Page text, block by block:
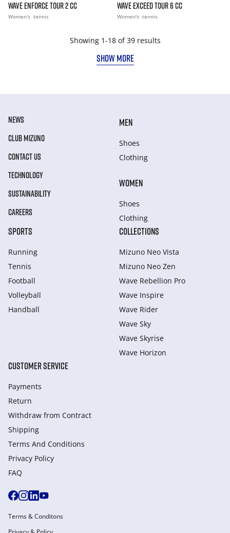
WAVE ENFORCE TOUR 2 CC
Women's tennis
WAVE EXCEED TOUR 6 CC
Women's tennis
Showing 1-18 of 39 results
SHOW MORE
NEWS
CLUB MIZUNO
CONTACT US
TECHNOLOGY
SUSTAINABILITY
CAREERS
MEN
Shoes
Clothing
WOMEN
Shoes
Clothing
SPORTS
Running
Tennis
Football
Volleyball
Handball
COLLECTIONS
Mizuno Neo Vista
Mizuno Neo Zen
Wave Rebellion Pro
Wave Inspire
Wave Rider
Wave Sky
Wave Skyrise
Wave Horizon
CUSTOMER SERVICE
Payments
Return
Withdraw from Сontract
Shipping
Terms And Conditions
Privacy Policy
FAQ
Terms & Conditons